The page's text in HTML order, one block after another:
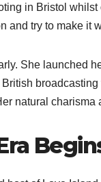
in Bristol
and try to make it
She launched
natural